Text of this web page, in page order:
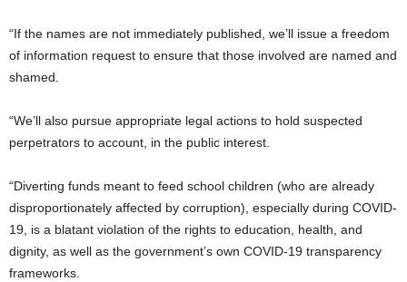
“If the names are not immediately published, we’ll issue a freedom
of information request to ensure that those involved are named and
shamed.
“We’ll also pursue appropriate legal actions to hold suspected
perpetrators to account, in the public interest.
“Diverting funds meant to feed school children (who are already
disproportionately affected by corruption), especially during COVID-
19, is a blatant violation of the rights to education, health, and
dignity, as well as the government’s own COVID-19 transparency
frameworks.